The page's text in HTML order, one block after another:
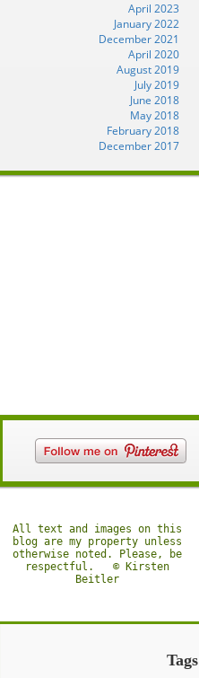
April 2023
January 2022
December 2021
April 2020
August 2019
July 2019
June 2018
May 2018
February 2018
December 2017
All text and images on this
blog are my property unless
otherwise noted. Please, be
respectful. © Kirsten
Beitler
Tags